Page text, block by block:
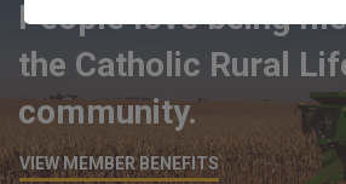
People love being
the Catholic Rural
community.
VIEW MEMBER BENEFITS